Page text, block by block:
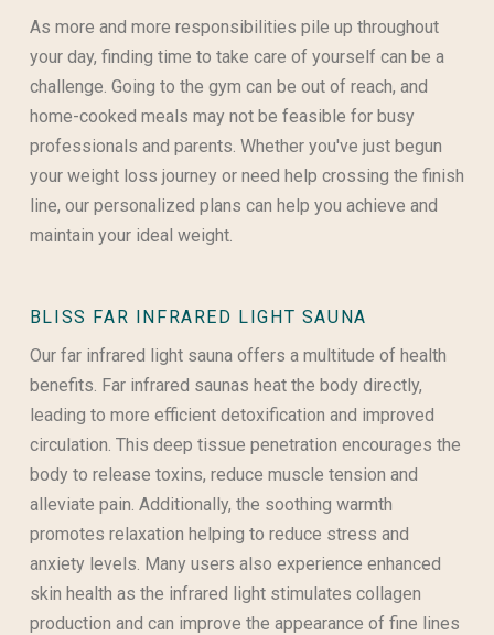
As more and more responsibilities pile up throughout
your day, finding time to take care of yourself can be a
challenge. Going to the gym can be out of reach, and
home-cooked meals may not be feasible for busy
professionals and parents. Whether you've just begun
your weight loss journey or need help crossing the finish
line, our personalized plans can help you achieve and
maintain your ideal weight.
BLISS FAR INFRARED LIGHT SAUNA
Our far infrared light sauna offers a multitude of health
benefits. Far infrared saunas heat the body directly,
leading to more efficient detoxification and improved
circulation. This deep tissue penetration encourages the
body to release toxins, reduce muscle tension and
alleviate pain. Additionally, the soothing warmth
promotes relaxation helping to reduce stress and
anxiety levels. Many users also experience enhanced
skin health as the infrared light stimulates collagen
production and can improve the appearance of fine lines